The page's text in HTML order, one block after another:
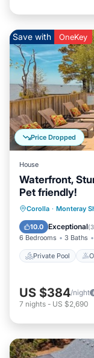
Price Dropped
Save with OneKey
House
Waterfront,
Pet friendly!
Corolla · Monteray
10.0 Exceptional(
6 Bedrooms 3 Baths
Private Pool
Private
Parking
US $384/night
7 nights - US $2,690